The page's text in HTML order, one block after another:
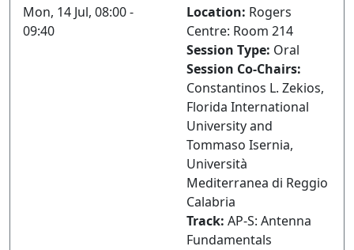
Mon, 14 Jul, 08:00 -
09:40
Location: Rogers
Centre: Room 214
Session Type: Oral
Session Co-Chairs:
Constantinos L. Zekios,
Florida International
University and
Tommaso Isernia,
Università
Mediterranea di Reggio
Calabria
Track: AP-S: Antenna
Fundamentals